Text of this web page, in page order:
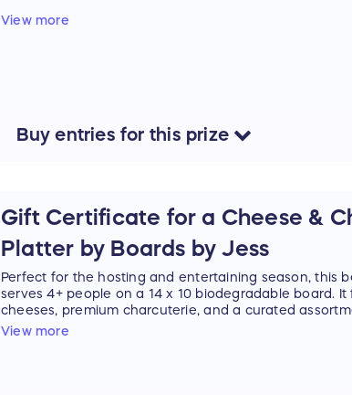
A beautiful pairing of locally made holiday gifts:
A thoughtful, handcrafted duo to brighten your home
miles for local drop-off.
Retail Value: $55
View more
Buyentries for this prize
Gift Certificate for a Cheese &
Platter by Boards by Jess
Perfect for the hosting and entertaining season, this
serves 4+ people on a 14 x 10 biodegradable board. It
cheeses, premium charcuterie, and a curated
accoutrements.
View more